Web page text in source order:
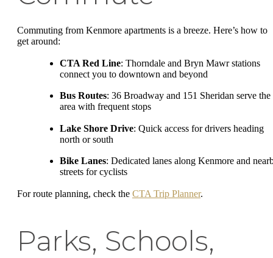
Commuting from Kenmore apartments is a breeze. Here’s how to
get around:
CTA Red Line: Thorndale and Bryn Mawr stations
connect you to downtown and beyond
Bus Routes: 36 Broadway and 151 Sheridan serve the
area with frequent stops
Lake Shore Drive: Quick access for drivers heading
north or south
Bike Lanes: Dedicated lanes along Kenmore and
streets for cyclists
For route planning, check the CTA Trip Planner.
Parks, Schools,